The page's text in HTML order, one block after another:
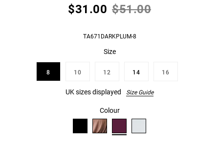
$31.00 $51.00
TA671DARKPLUM-8
Size
8 10 12 14 16
UK sizes displayed Size Guide
Colour